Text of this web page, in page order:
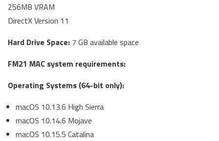
256MB VRAM
DirectX Version 11
Hard Drive Space: 7 GB available space
FM21 MAC system requirements:
Operating Systems (64-bit only):
macOS 10.13.6 High Sierra
macOS 10.14.6 Mojave
macOS 10.15.5 Catalina